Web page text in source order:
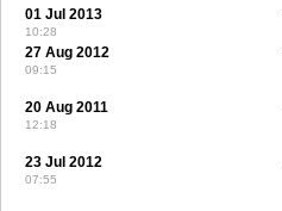
01 Jul 2013
10:28
27 Aug 2012
09:15
20 Aug 2011
12:18
23 Jul 2012
07:55